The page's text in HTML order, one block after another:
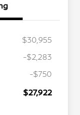
$30,955
-$2,283
-$750
$27,922